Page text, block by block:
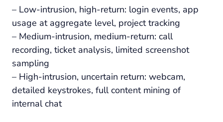
– Low-intrusion, high-return: login events, app
usage at aggregate level, project tracking
– Medium-intrusion, medium-return: call
recording, ticket analysis, limited screenshot
sampling
– High-intrusion, uncertain return: webcam,
detailed keystrokes, full content mining of
internal chat